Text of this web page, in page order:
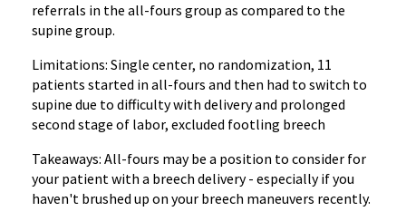
referrals in the all-fours group as compared to the
supine group.
Limitations: Single center, no randomization, 11
patients started in all-fours and then had to switch to
supine due to difficulty with delivery and prolonged
second stage of labor, excluded footling breech
Takeaways: All-fours may be a position to consider for
your patient with a breech delivery - especially if you
haven't brushed up on your breech maneuvers recently.